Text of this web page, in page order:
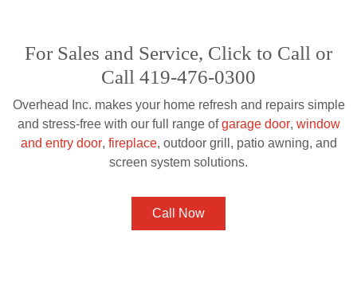
For Sales and Service, Click to Call or
Call 419-476-0300
Overhead Inc. makes your home refresh and repairs simple
and stress-free with our full range ofgarage door, window
and entry door, fireplace, outdoor grill, patio awning, and
screen system solutions.
Call Now